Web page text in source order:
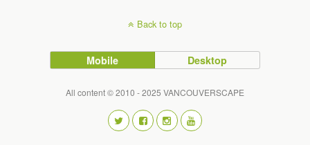
Back to top
Mobile Desktop
All content © 2010 - 2025 VANCOUVERSCAPE